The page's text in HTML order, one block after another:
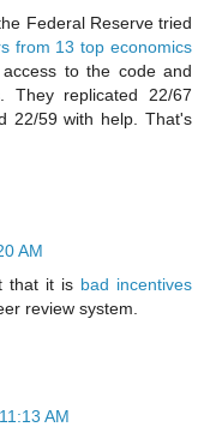
Federal Reserve tried
from 13 top economics
to the code and
replicated 22/67
22/59 with help. That's
AM
that it is bad incentives
review system.
AM